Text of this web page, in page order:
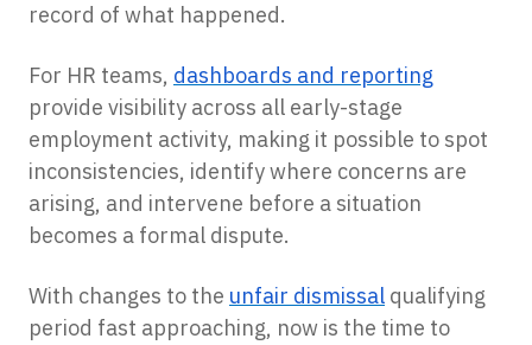
record of what happened.
For HR teams, dashboards and reporting
provide visibility across all early-stage
employment activity, making it possible to spot
inconsistencies, identify where concerns are
arising, and intervene before a situation
becomes a formal dispute.
With changes to the unfair dismissal qualifying
period fast approaching, now is the time to